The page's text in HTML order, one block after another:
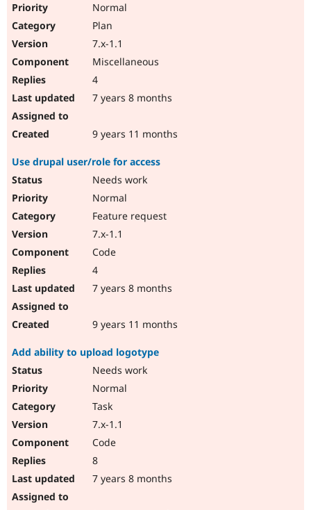
Normal
Plan
7.x-1.1
Miscellaneous
4
7 years 8 months
9 years 11 months
Use drupal user/role for access
Needs work
Normal
Feature request
7.x-1.1
Code
4
7 years 8 months
9 years 11 months
Add ability to upload logotype
Needs work
Normal
Task
7.x-1.1
Code
8
7 years 8 months